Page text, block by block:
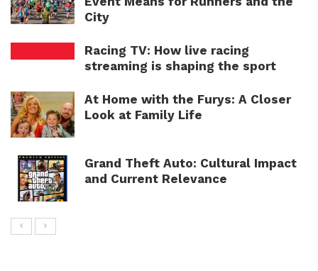
City
Racing TV: How live racing
streaming is shaping the sport
At Home with the Furys: A Closer
Look at Family Life
Grand Theft Auto: Cultural Impact
and Current Relevance